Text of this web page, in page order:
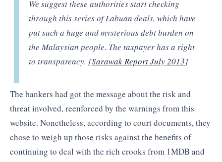
We suggest these authorities start checking
through this series of Labuan deals, which have
put such a huge and mysterious debt burden on
the Malaysian people. The taxpayer has a right
to transparency. [Sarawak Report July 2013]
The bankers had got the message about the risk and
threat involved, reenforced by the warnings from this
website. Nonetheless, according to court documents, they
chose to weigh up those risks against the benefits of
continuing to deal with the rich crooks from 1MDB and